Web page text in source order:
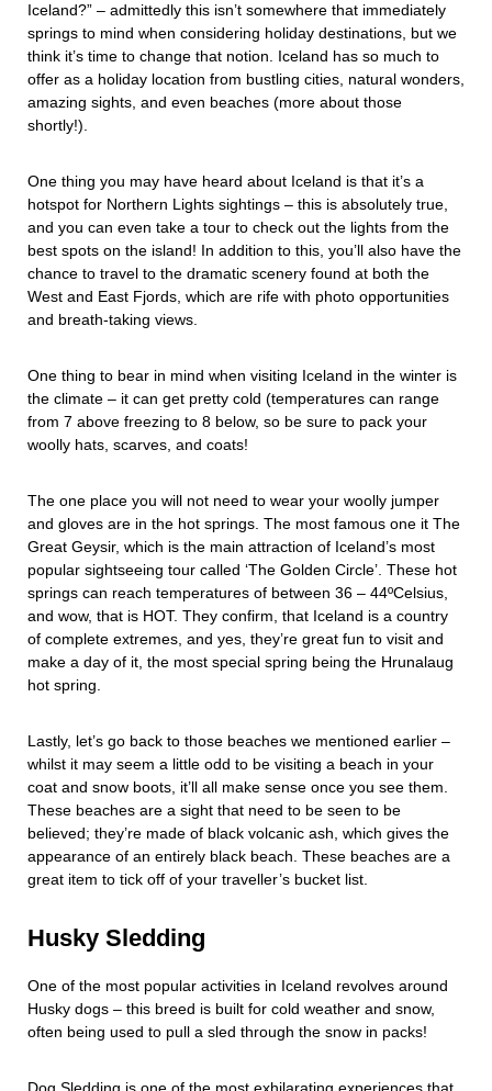
Iceland?” – admittedly this isn’t somewhere that immediately
springs to mind when considering holiday destinations, but we
think it’s time to change that notion. Iceland has so much to
offer as a holiday location from bustling cities, natural wonders,
amazing sights, and even beaches (more about those
shortly!).
One thing you may have heard about Iceland is that it’s a
hotspot for Northern Lights sightings – this is absolutely true,
and you can even take a tour to check out the lights from the
best spots on the island! In addition to this, you’ll also have the
chance to travel to the dramatic scenery found at both the
West and East Fjords, which are rife with photo opportunities
and breath-taking views.
One thing to bear in mind when visiting Iceland in the winter is
the climate – it can get pretty cold (temperatures can range
from 7 above freezing to 8 below, so be sure to pack your
woolly hats, scarves, and coats!
The one place you will not need to wear your woolly jumper
and gloves are in the hot springs. The most famous one it The
Great Geysir, which is the main attraction of Iceland’s most
popular sightseeing tour called ‘The Golden Circle’. These hot
springs can reach temperatures of between 36 – 44ºCelsius,
and wow, that is HOT. They confirm, that Iceland is a country
of complete extremes, and yes, they’re great fun to visit and
make a day of it, the most special spring being the Hrunalaug
hot spring.
Lastly, let’s go back to those beaches we mentioned earlier –
whilst it may seem a little odd to be visiting a beach in your
coat and snow boots, it’ll all make sense once you see them.
These beaches are a sight that need to be seen to be
believed; they’re made of black volcanic ash, which gives the
appearance of an entirely black beach. These beaches are a
great item to tick off of your traveller’s bucket list.
Husky Sledding
One of the most popular activities in Iceland revolves around
Husky dogs – this breed is built for cold weather and snow,
often being used to pull a sled through the snow in packs!